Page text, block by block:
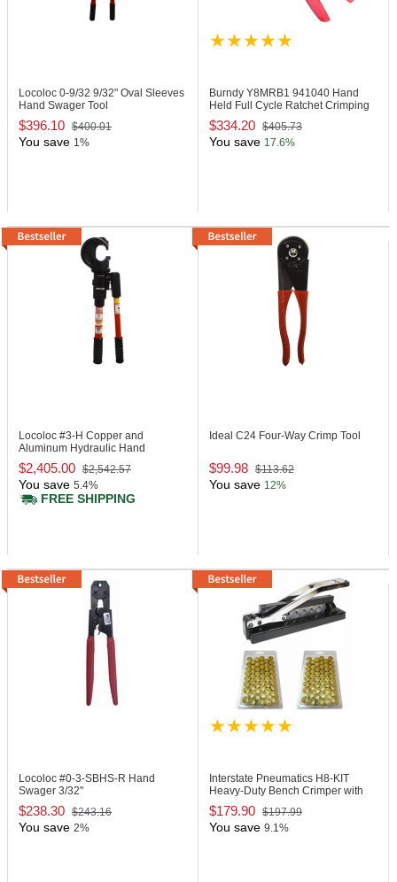
Locoloc 0-9/32 9/32" Oval Sleeves
Hand Swager Tool
$396.10 $400.01
You save 1%
Burndy Y8MRB1 941040 Hand
Held Full Cycle Ratchet Crimping
Tool
$334.20 $405.73
You save 17.6%
Locoloc #3-H Copper and
Aluminum Hydraulic Hand
Swager Tool
$2,405.00 $2,542.57
You save 5.4%
FREE SHIPPING
Ideal C24 Four-Way Crimp Tool
$99.98 $113.62
You save 12%
Locoloc #0-3-SBHS-R Hand
Swager 3/32"
$238.30 $243.16
You save 2%
Interstate Pneumatics H8-KIT
Heavy-Duty Bench Crimper with
Ferrule
$179.90 $197.99
You save 9.1%